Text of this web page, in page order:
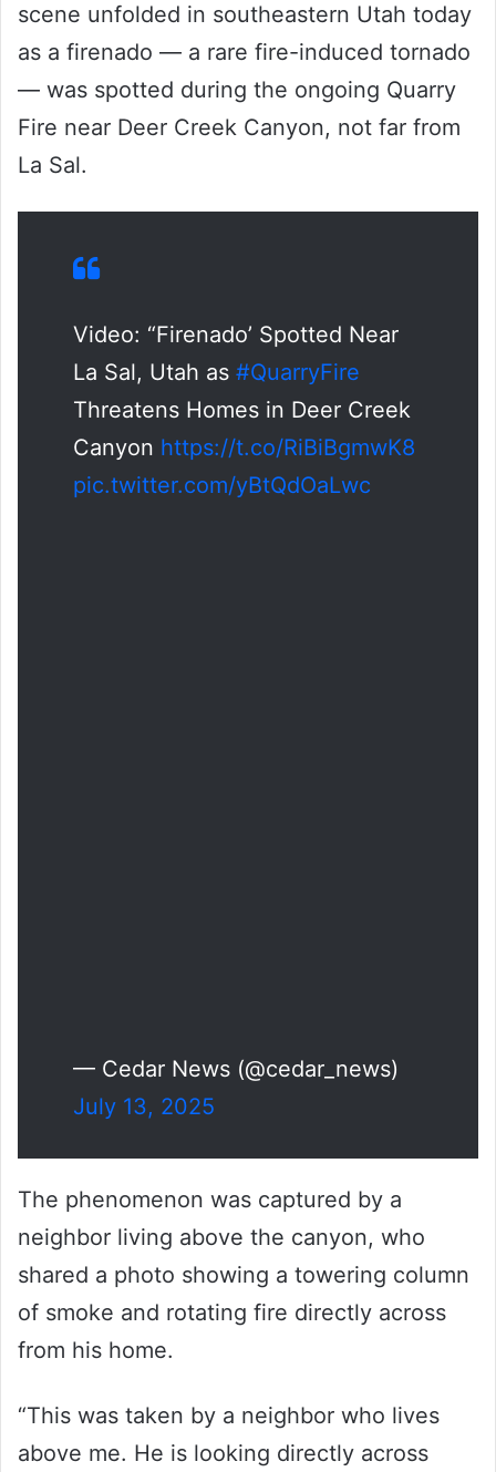
scene unfolded in southeastern Utah today
as a firenado — a rare fire-induced tornado
— was spotted during the ongoing Quarry
Fire near Deer Creek Canyon, not far from
La Sal.
Video: “Firenado’ Spotted Near
La Sal, Utah as #QuarryFire
Threatens Homes in Deer Creek
Canyon https://t.co/RiBiBgmwK8
pic.twitter.com/yBtQdOaLwc
— Cedar News (@cedar_news)
July 13, 2025
The phenomenon was captured by a
neighbor living above the canyon, who
shared a photo showing a towering column
of smoke and rotating fire directly across
from his home.
“This was taken by a neighbor who lives
above me. He is looking directly across